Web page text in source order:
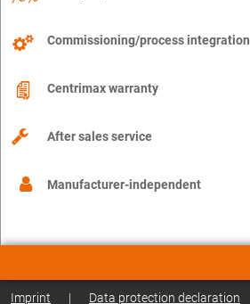
Commissioning/process integration
Centrimax warranty
After sales service
Manufacturer-independent
Imprint | Data protection declaration